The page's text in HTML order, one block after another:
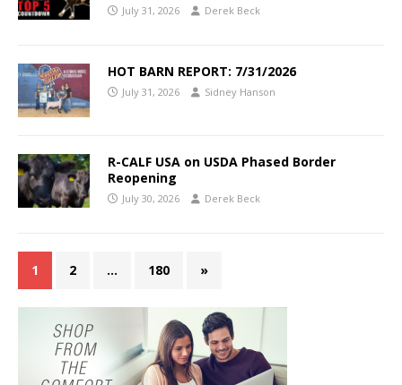
July 31, 2026 Derek Beck
HOT BARN REPORT: 7/31/2026
July 31, 2026 Sidney Hanson
R-CALF USA on USDA Phased Border
Reopening
July 30, 2026 Derek Beck
1 2 … 180 »